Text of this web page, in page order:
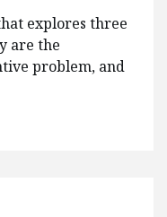
explores three
are the
problem, and